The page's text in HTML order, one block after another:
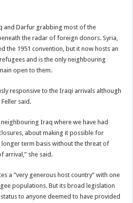
and Darfur grabbing most of the
the radar of foreign donors. Syria,
the 1951 convention, but it now hosts an
and is the only neighbouring
open to them.
responsive to the Iraqi arrivals although
said.
Iraq where we have had
about making it possible for
term basis without the threat of
arrival,” she said.
a “very generous host country” with one
populations. But its broad legislation
to anyone deemed to have provided